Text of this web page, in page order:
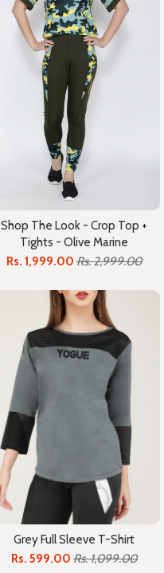
Shop The Look - Crop Top +
Tights - Olive Marine
Rs. 1,999.00 Rs. 2,999.00
Grey Full Sleeve T-Shirt
Rs. 599.00 Rs. 1,099.00